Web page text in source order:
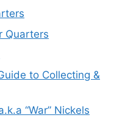
Quarters
to Collecting &
“War” Nickels